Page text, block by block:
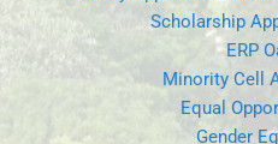
Minority Cell
Equal
Gender